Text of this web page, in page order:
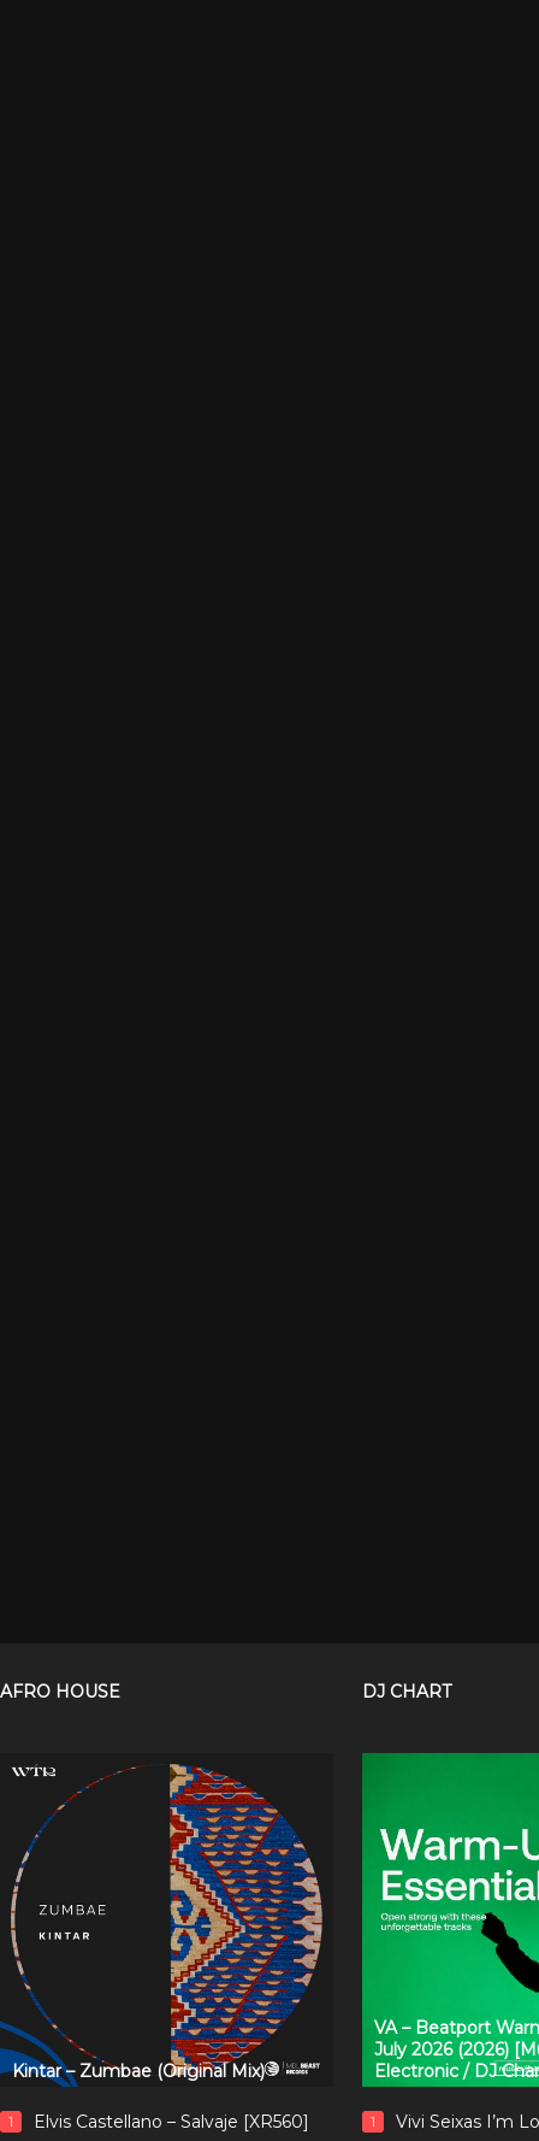
AFRO HOUSE
Kintar – Zumbae (Original Mix)
1 Elvis Castellano – Salvaje [XR560]
DJ CHART
VA – Beatport
July 2026 (2026)
Electronic / DJ
1 Vivi Seixas I’m